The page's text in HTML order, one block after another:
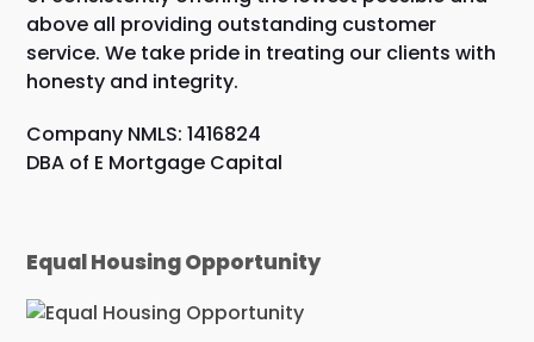
above all providing outstanding customer
service. We take pride in treating our clients with
honesty and integrity.
Company NMLS: 1416824
DBA of E Mortgage Capital
Equal Housing Opportunity